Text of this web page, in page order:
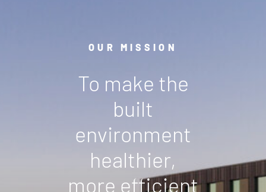
OUR MISSION
To make the
built
environment
healthier,
more efficient